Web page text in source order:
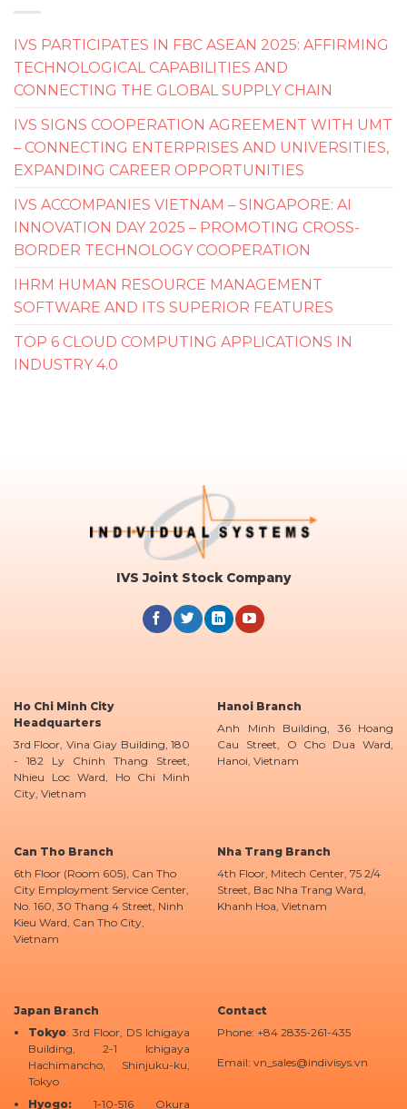
IVS PARTICIPATES IN FBC ASEAN 2025: AFFIRMING
TECHNOLOGICAL CAPABILITIES AND
CONNECTING THE GLOBAL SUPPLY CHAIN
IVS SIGNS COOPERATION AGREEMENT WITH UMT
– CONNECTING ENTERPRISES AND UNIVERSITIES,
EXPANDING CAREER OPPORTUNITIES
IVS ACCOMPANIES VIETNAM – SINGAPORE: AI
INNOVATION DAY 2025 – PROMOTING CROSS-
BORDER TECHNOLOGY COOPERATION
IHRM HUMAN RESOURCE MANAGEMENT
SOFTWARE AND ITS SUPERIOR FEATURES
TOP 6 CLOUD COMPUTING APPLICATIONS IN
INDUSTRY 4.0
IVS Joint Stock Company
Ho Chi Minh City
Headquarters
3rd Floor, Vina Giay Building, 180
- 182 Ly Chinh Thang Street,
Nhieu Loc Ward, Ho Chi Minh
City, Vietnam
Hanoi Branch
Anh Minh Building, 36 Hoang
Cau Street, O Cho Dua Ward,
Hanoi, Vietnam
Can Tho Branch
6th Floor (Room 605), Can Tho
City Employment Service Center,
No. 160, 30 Thang 4 Street, Ninh
Kieu Ward, Can Tho City,
Vietnam
Nha Trang Branch
4th Floor, Mitech Center, 75 2/4
Street, Bac Nha Trang Ward,
Khanh Hoa, Vietnam
Japan Branch
Tokyo: 3rd Floor, DS Ichigaya
Building, 2-1 Ichigaya
Hachimancho, Shinjuku-ku,
Tokyo
Hyogo:1-10-516 Okura
Contact
Phone: +84 2835-261-435
Email: vn_sales@indivisys.vn